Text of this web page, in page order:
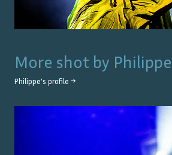
More shot by Philippe
Philippe's profile →